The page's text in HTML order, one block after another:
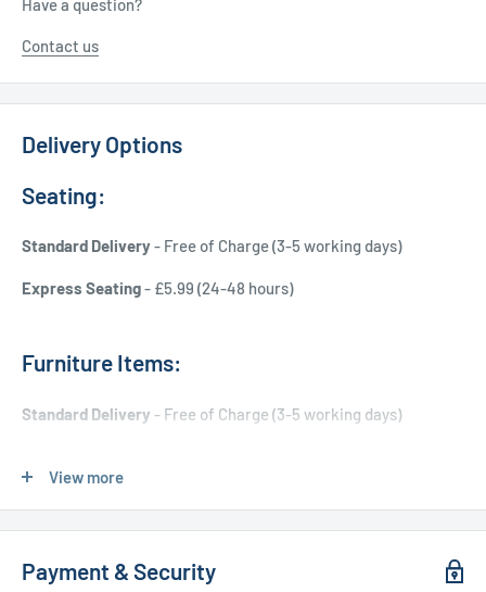
Have a question?
Contact us
Delivery Options
Seating:
Standard Delivery- Free of Charge (3-5 working days)
Express Seating- £5.99 (24-48 hours)
Furniture Items:
Standard Delivery - Free of Charge (3-5 working days)
Used Furniture:
Free Local Delivery(within 15 miles of OL11 2YW)
View more
Payment & Security